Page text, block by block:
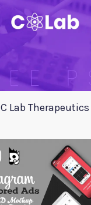
C Lab Therapeutics